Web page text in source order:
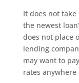
It does not
the newest
does not place
lending
may want to
rates anywhere